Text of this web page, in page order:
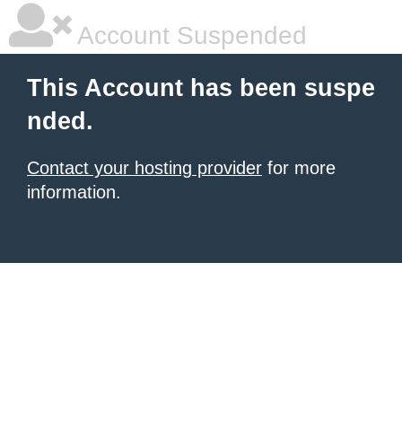
Account Suspended
This Account has been suspe
nded.
Contact your hosting provider for more
information.